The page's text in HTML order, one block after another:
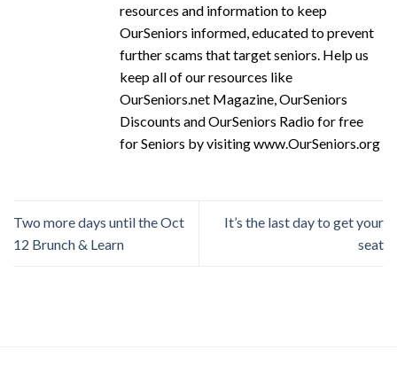
resources and information to keep
OurSeniors informed, educated to prevent
further scams that target seniors. Help us
keep all of our resources like
OurSeniors.net Magazine, OurSeniors
Discounts and OurSeniors Radio for free
for Seniors by visiting www.OurSeniors.org
Two more days until the Oct
12 Brunch & Learn
It’s the last day to get your
seat